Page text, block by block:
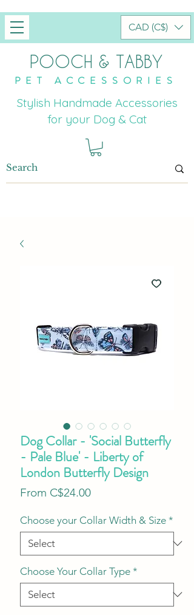
POOCH & TABBY
PET ACCESSORIES
Stylish Handmade Accessories
for your Dog & Cat
CAD (C$)
Dog Collar - 'Social Butterfly
- Pale Blue' - Liberty of
London Butterfly Design
From C$24.00Sale
Choose your Collar Width & Size *
Choose Your Collar Type *